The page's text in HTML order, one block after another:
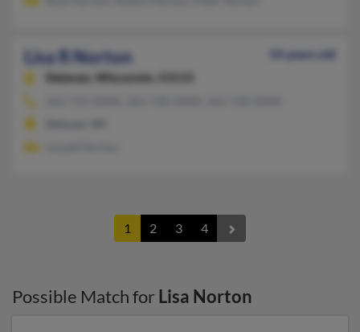
Lisa R Norton
54 years old
Delavan,
Wisconsin, 53115
1 2 3 4
Possible Match for Lisa Norton